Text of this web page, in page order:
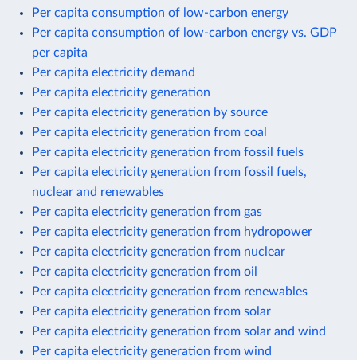
Per capita consumption of low-carbon energy
Per capita consumption of low-carbon energy vs. GDP
per capita
Per capita electricity demand
Per capita electricity generation
Per capita electricity generation by source
Per capita electricity generation from coal
Per capita electricity generation from fossil fuels
Per capita electricity generation from fossil fuels,
nuclear and renewables
Per capita electricity generation from gas
Per capita electricity generation from hydropower
Per capita electricity generation from nuclear
Per capita electricity generation from oil
Per capita electricity generation from renewables
Per capita electricity generation from solar
Per capita electricity generation from solar and wind
Per capita electricity generation from wind